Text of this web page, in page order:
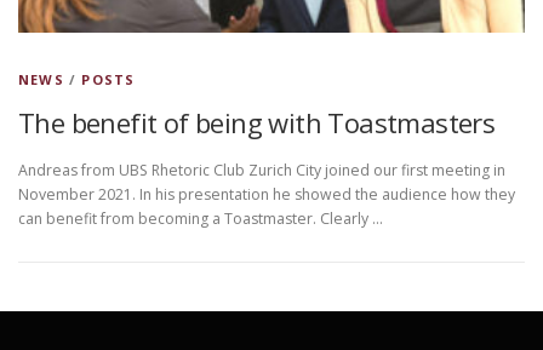
NEWS / POSTS
The benefit of being with Toastmasters
Andreas from UBS Rhetoric Club Zurich City joined our first meeting in
November 2021. In his presentation he showed the audience how they
can benefit from becoming a Toastmaster. Clearly …